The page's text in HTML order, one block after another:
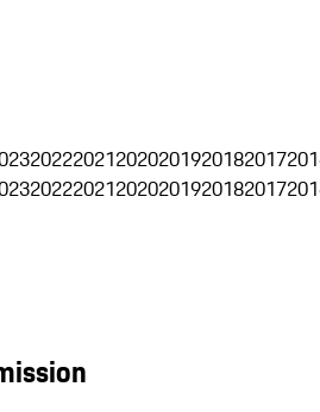
202220212020201920182017
202220212020201920182017